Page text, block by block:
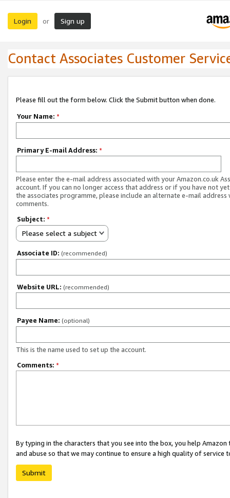
Login or Sign up
Contact Associates Customer
Please fill out the form below. Click the Submit button when done.
Your Name: *
Primary E-mail Address: *
Please enter the e-mail address associated with your Amazon.co.uk
account. If you can no longer access that address or if you have not
the associates programme, please include an alternate e-mail address
comments.
Subject: *
Please select a subject
Associate ID: (recommended)
Website URL: (recommended)
Payee Name: (optional)
This is the name used to set up the account.
Comments: *
By typing in the characters that you see into the box, you help
and abuse so that we may continue to ensure a high quality of service
Submit